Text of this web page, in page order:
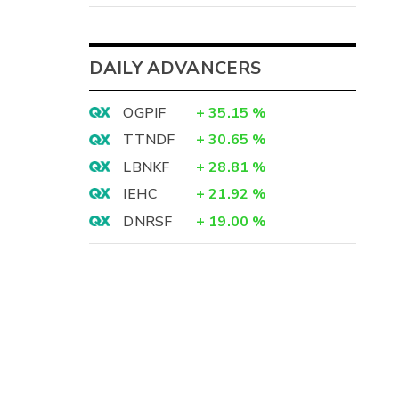
DAILY ADVANCERS
OGPIF + 35.15 %
TTNDF
+ 30.65 %
LBNKF
+ 28.81 %
IEHC
+ 21.92 %
DNRSF
+ 19.00 %